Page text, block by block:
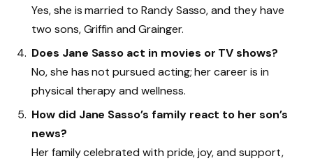
Yes, she is married to Randy Sasso, and they have
two sons, Griffin and Grainger.
Does Jane Sasso act in movies or TV shows?
No, she has not pursued acting; her career is in
physical therapy and wellness.
How did Jane Sasso’s family react to her son’s
news?
Her family celebrated with pride, joy, and support,